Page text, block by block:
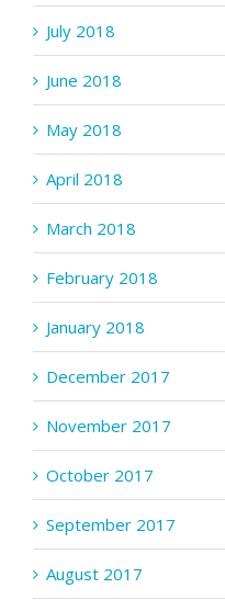
July 2018
June 2018
May 2018
April 2018
March 2018
February 2018
January 2018
December 2017
November 2017
October 2017
September 2017
August 2017